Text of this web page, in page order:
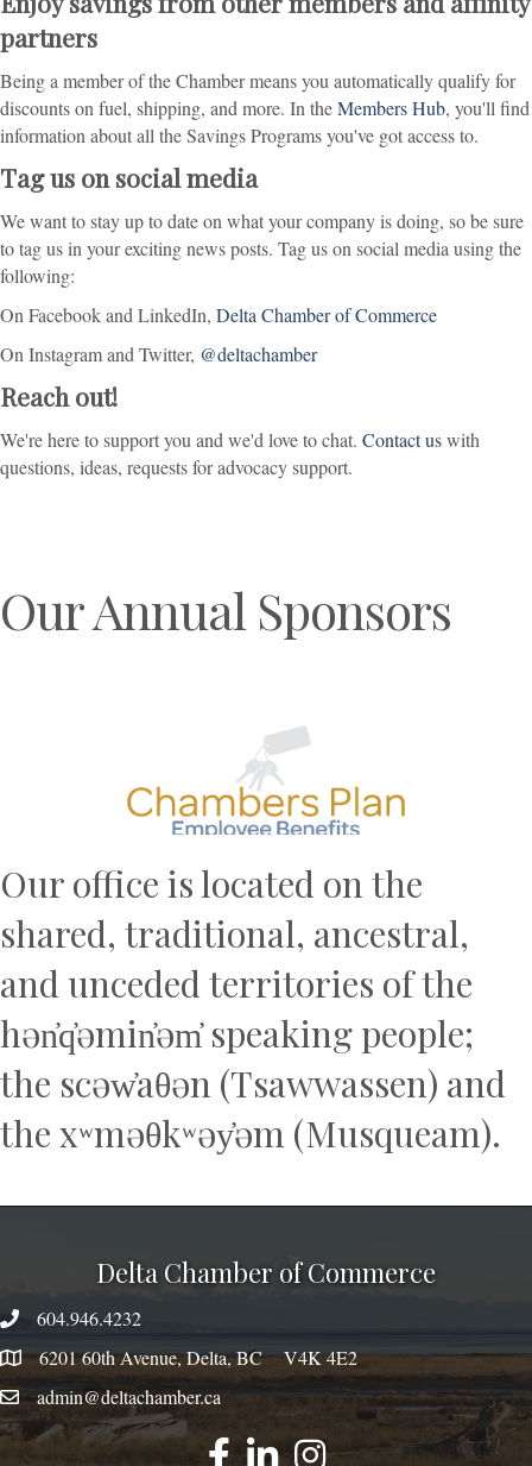
partners
Being a member of the Chamber means you automatically qualify for
discounts on fuel, shipping, and more. In theMembers Hub, you'll find
information about all the Savings Programs you've got access to.
Tag us on social media
We want to stay up to date on what your company is doing, so be sure
to tag us in your exciting news posts. Tag us on social media using the
following:
On Facebook and LinkedIn, Delta Chamber of Commerce
On Instagram and Twitter, @deltachamber
Reach out!
We're here to support you and we'd love to chat. Contact uswith
questions, ideas, requests for advocacy support.
Our Annual Sponsors
Our office is located on the
shared, traditional, ancestral,
and unceded territories of the
hən̓q̓əmin̓əm̓ speaking people;
the scəw̓aθən (Tsawwassen) and
the xʷməθkʷəy̓əm (Musqueam).
Delta Chamber of Commerce
phone number
604.946.4232
map 6201 60th Avenue, Delta, BC V4K 4E2
emailadmin@deltachamber.ca
facebook
linked instagram